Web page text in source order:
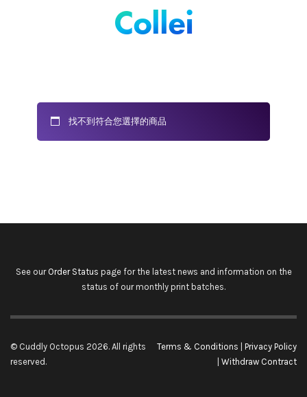
Collei
找不到符合您選擇的商品
See our Order Status page for the latest news and information on the
status of our monthly print batches.
© Cuddly Octopus 2026. All rights
reserved.
Terms & Conditions
Privacy Policy
Withdraw Contract